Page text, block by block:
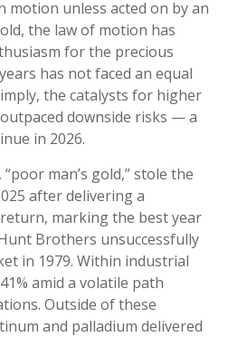
motion unless acted on by an
the law of motion has
for the precious
has not faced an equal
the catalysts for higher
downside risks — a
in 2026.
man’s gold,” stole the
after delivering a
marking the best year
Brothers unsuccessfully
in 1979. Within industrial
amid a volatile path
Outside of these
and palladium delivered